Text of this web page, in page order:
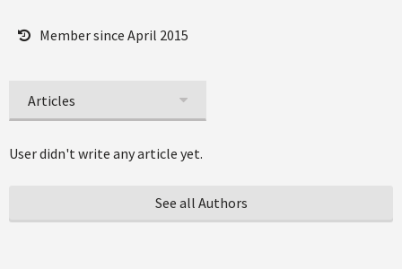
Member since April 2015
Articles
User didn't write any article yet.
See all Authors